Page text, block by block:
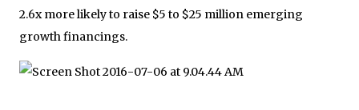
2.6x more likely to raise $5 to $25 million emerging
growth financings.